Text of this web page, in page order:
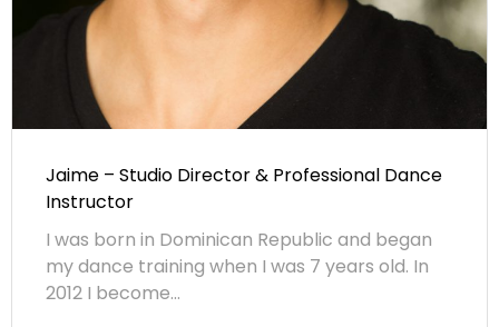
Jaime – Studio Director & Professional Dance
Instructor
I was born in Dominican Republic and began
my dance training when I was 7 years old. In
2012 I become...